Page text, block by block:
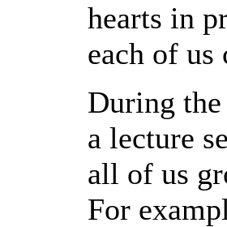
hearts in
each of
During
a lecture
all of us
For